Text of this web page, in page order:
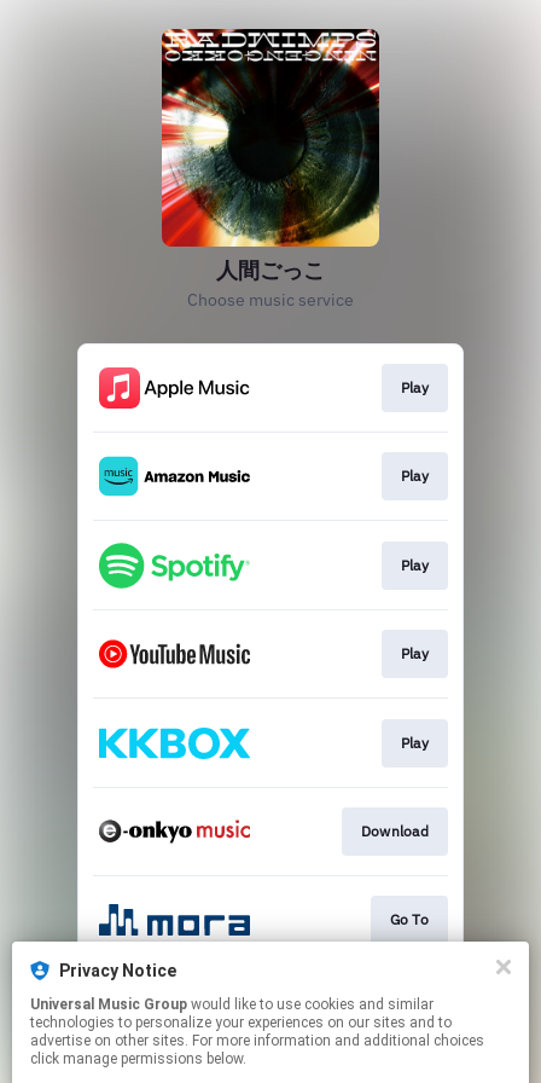
人間ごっこ
Choose music service
Play
Play
Play
Play
Play
Download
Go To
Go To
Privacy Notice
Universal Music Group
technologies to personalize your experiences on our sites and to
advertise on other sites. For more information and additional choices
click manage permissions below.